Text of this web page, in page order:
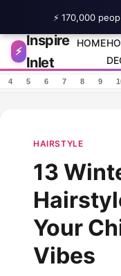
Skip to content
⚡
Inspire
Inlet
HOME
4 5 6 7 8 9
HAIRSTYLE
13
Your
Vibes
⚡ 170,000